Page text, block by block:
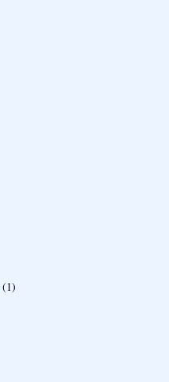
(1)